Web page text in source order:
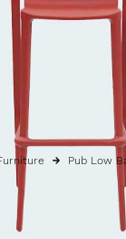
Pub Low